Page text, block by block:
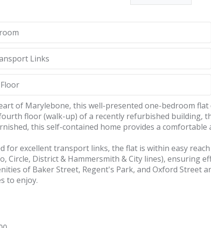
Links
of Marylebone, this well-presented one-bedroom
floor (walk-up) of a recently refurbished building,
this self-contained home provides a
for excellent transport links, the flat is within easy
Circle, District & Hammersmith & City lines), ensuring
of Baker Street, Regent's Park, and Oxford Street
to enjoy.